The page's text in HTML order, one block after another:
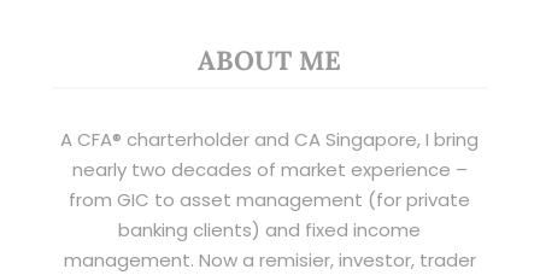
ABOUT ME
A CFA® charterholder and CA Singapore, I bring
nearly two decades of market experience –
from GIC to asset management (for private
banking clients) and fixed income
management. Now a remisier, investor, trader